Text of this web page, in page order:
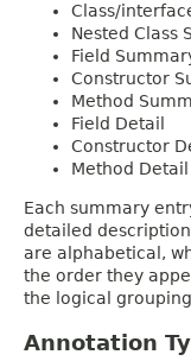
Class/
Nested Class
Field
Constructor
Method
Field Detail
Constructor
Method Detail
Each summary
detailed
are alphabetical,
the order they
the logical
Annotation